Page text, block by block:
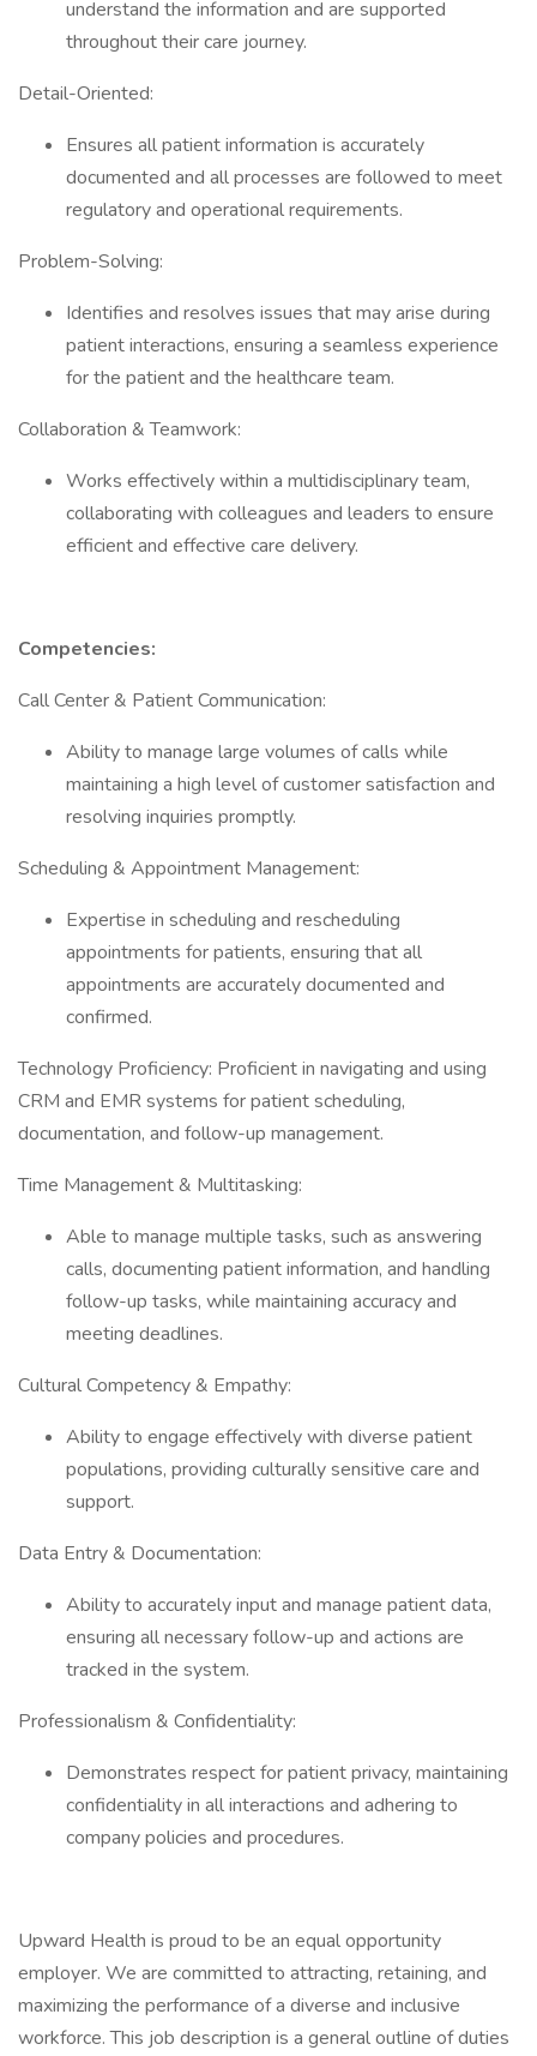
understand the information and are supported
throughout their care journey.
Detail-Oriented:
Ensures all patient information is accurately
documented and all processes are followed to meet
regulatory and operational requirements.
Problem-Solving:
Identifies and resolves issues that may arise during
patient interactions, ensuring a seamless experience
for the patient and the healthcare team.
Collaboration & Teamwork:
Works effectively within a multidisciplinary team,
collaborating with colleagues and leaders to ensure
efficient and effective care delivery.
Competencies:
Call Center & Patient Communication:
Ability to manage large volumes of calls while
maintaining a high level of customer satisfaction and
resolving inquiries promptly.
Scheduling & Appointment Management:
Expertise in scheduling and rescheduling
appointments for patients, ensuring that all
appointments are accurately documented and
confirmed.
Technology Proficiency: Proficient in navigating and using
CRM and EMR systems for patient scheduling,
documentation, and follow-up management.
Time Management & Multitasking:
Able to manage multiple tasks, such as answering
calls, documenting patient information, and handling
follow-up tasks, while maintaining accuracy and
meeting deadlines.
Cultural Competency & Empathy:
Ability to engage effectively with diverse patient
populations, providing culturally sensitive care and
support.
Data Entry & Documentation:
Ability to accurately input and manage patient data,
ensuring all necessary follow-up and actions are
tracked in the system.
Professionalism & Confidentiality:
Demonstrates respect for patient privacy, maintaining
confidentiality in all interactions and adhering to
company policies and procedures.
Upward Health is proud to be an equal opportunity
employer. We are committed to attracting, retaining, and
maximizing the performance of a diverse and inclusive
workforce. This job description is a general outline of duties